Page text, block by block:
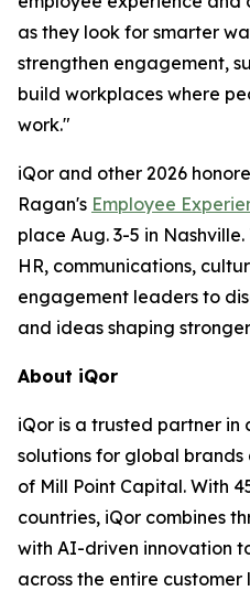
as they look for smarter
strengthen engagement,
build workplaces where
work."
iQor and other 2026
Ragan's Employee
place Aug. 3-5 in
HR, communications,
engagement leaders to
and ideas shaping
About iQor
iQor is a trusted partner in
solutions for global
of Mill Point Capital. With
countries, iQor combines
with AI-driven innovation
across the entire